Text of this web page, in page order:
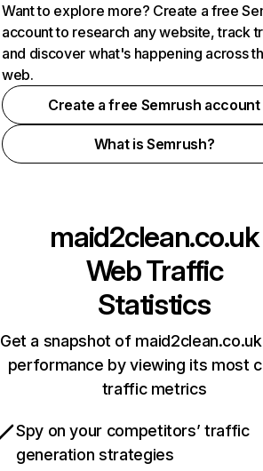
Want to explore more? Create a free
account to research any website, track
and discover what's happening across
web.
Create a free Semrush account
What is Semrush?
maid2clean.co.uk
Web Traffic
Statistics
Get a snapshot of
performance by viewing its most
traffic metrics
Spy on your competitors’ traffic
generation strategies